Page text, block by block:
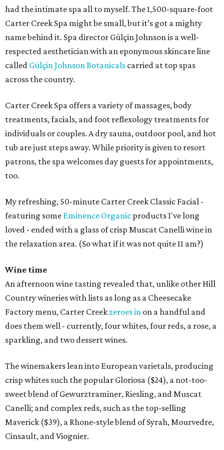
had the intimate spa all to myself. The 1,500-square-foot
Carter Creek Spa might be small, but it’s got a mighty
name behind it. Spa director Gülçin Johnson is a well-
respected aesthetician with an eponymous skincare line
called Gülçin Johnson Botanicals carried at top spas
across the country.
Carter Creek Spa offers a variety of massages, body
treatments, facials, and foot reflexology treatments for
individuals or couples. A dry sauna, outdoor pool, and hot
tub are just steps away. While priority is given to resort
patrons, the spa welcomes day guests for appointments,
too.
My refreshing, 50-minute Carter Creek Classic Facial -
featuring some Eminence Organic products I've long
loved - ended with a glass of crisp Muscat Canelli wine in
the relaxation area. (So what if it was not quite 11 am?)
Wine time
An afternoon wine tasting revealed that, unlike other Hill
Country wineries with lists as long as a Cheesecake
Factory menu, Carter Creek zeroes in on a handful and
does them well - currently, four whites, four reds, a rose, a
sparkling, and two dessert wines.
The winemakers lean into European varietals, producing
crisp whites such the popular Gloriosa ($24), a not-too-
sweet blend of Gewurztraminer, Riesling, and Muscat
Canelli; and complex reds, such as the top-selling
Maverick ($39), a Rhone-style blend of Syrah, Mourvedre,
Cinsault, and Viognier.